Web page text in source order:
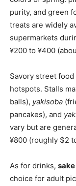
purity, and green
treats are widely
supermarkets
¥200 to ¥400
Savory street
hotspots. Stalls
balls), yakisoba
pancakes), and
vary but are
¥800 (roughly $2
As for drinks, sake
choice for adult